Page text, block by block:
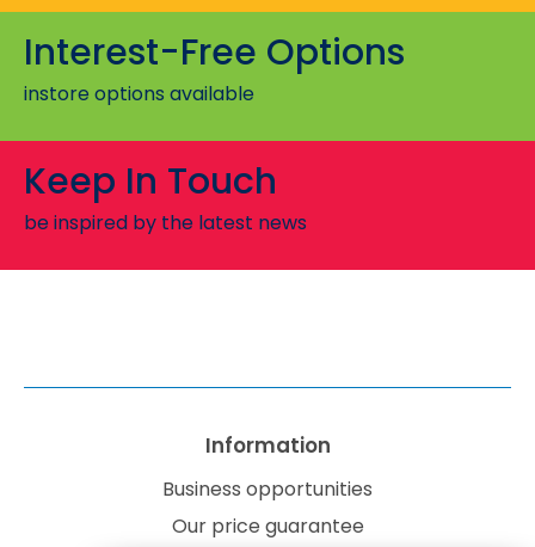
Interest-Free Options
instore options available
Keep In Touch
be inspired by the latest news
Information
Business opportunities
Our price guarantee